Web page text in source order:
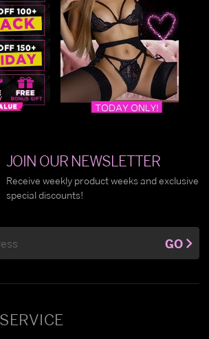
JOIN OUR NEWSLETTER
Receive weekly product weeks and exclusive
special discounts!
GO